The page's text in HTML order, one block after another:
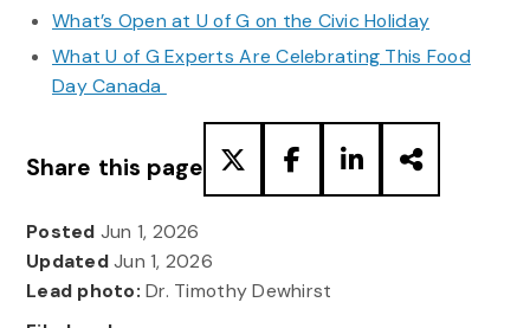
What’s Open at U of G on the Civic Holiday
What U of G Experts Are Celebrating This Food
Day Canada
Share this page
Posted Jun 1, 2026
UpdatedJun 1, 2026
Lead photo: Dr. Timothy Dewhirst